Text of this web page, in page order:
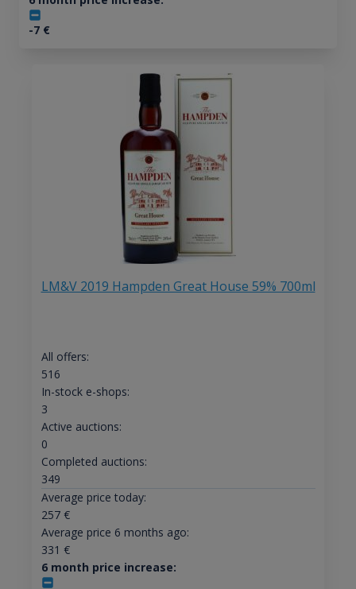
-7€
LM&V 2019 Hampden Great House 59% 700ml
All offers:
516
In-stock e-shops:
3
Active auctions:
0
Completed auctions:
349
Average price today:
257€
Average price 6 months ago:
331 €
6 month price increase: